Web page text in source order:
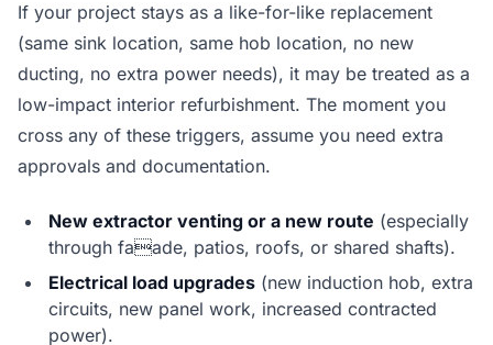
If your project stays as a like-for-like replacement
(same sink location, same hob location, no new
ducting, no extra power needs), it may be treated as a
low-impact interior refurbishment. The moment you
cross any of these triggers, assume you need extra
approvals and documentation.
New extractor venting or a new route (especially
through faade, patios, roofs, or shared shafts).
Electrical load upgrades (new induction hob, extra
circuits, new panel work, increased contracted
power).